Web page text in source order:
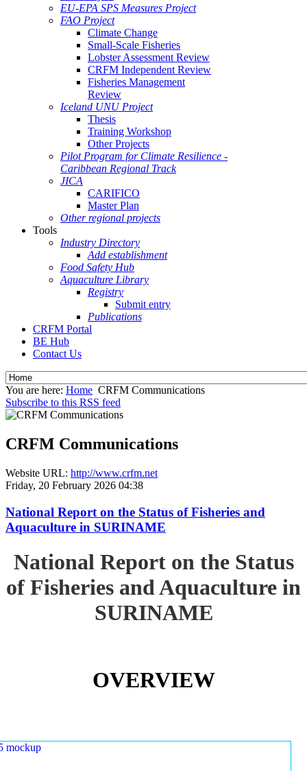
EU-EPA SPS Measures Project
FAO Project
Climate Change
Small-Scale Fisheries
Lobster Assessment Review
CRFM Independent Review
Fisheries Management
Review
Iceland UNU Project
Thesis
Training Workshop
Other Projects
Pilot Program for Climate Resilience -
Caribbean Regional Track
JICA
CARIFICO
Master Plan
Other regional projects
Tools
Industry Directory
Add establishment
Food Safety Hub
Aquaculture Library
Registry
Submit entry
Publications
CRFM Portal
BE Hub
Contact Us
You are here: Home CRFM Communications
Subscribe to this RSS feed
CRFM Communications
Website URL: http://www.crfm.net
Friday, 20 February 2026 04:38
National Report on the Status of Fisheries and
Aquaculture in SURINAME
National Report on the Status
of Fisheries and Aquaculture in
SURINAME
OVERVIEW